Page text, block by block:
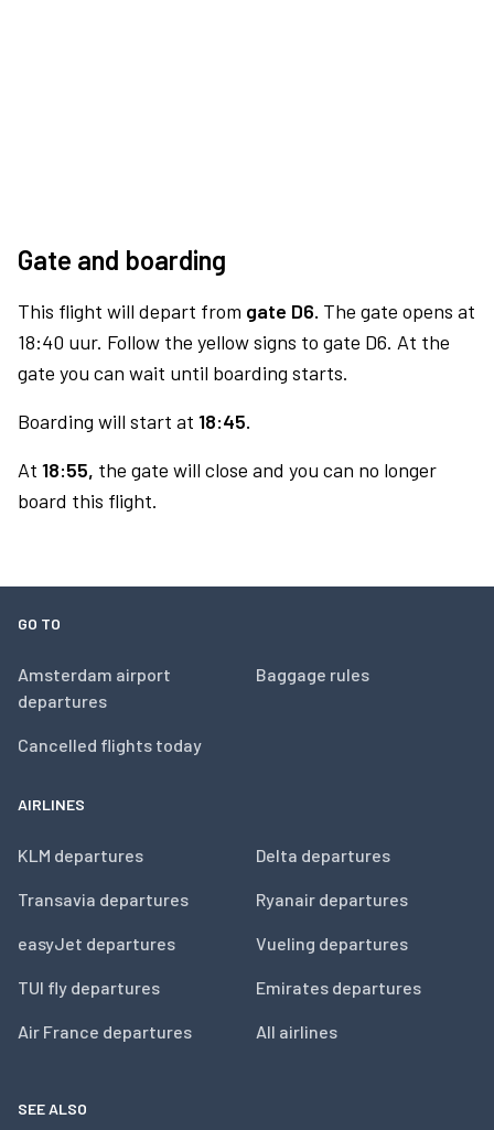
Gate and boarding
This flight will depart from gate D6. The gate opens at
18:40 uur. Follow the yellow signs to gate D6. At the
gate you can wait until boarding starts.
Boarding will start at 18:45.
At 18:55, the gate will close and you can no longer
board this flight.
GO TO
Amsterdam airport
departures
Cancelled flights today
Baggage rules
AIRLINES
KLM departures
Transavia departures
easyJet departures
TUI fly departures
Air France departures
Delta departures
Ryanair departures
Vueling departures
Emirates departures
All airlines
SEE ALSO